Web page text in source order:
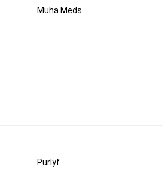
Muha Meds
Purlyf